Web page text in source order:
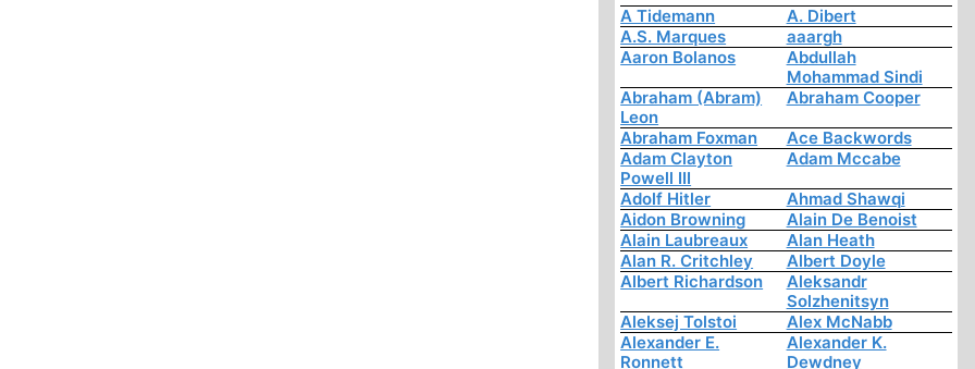
A Tidemann
A. Dibert
A.S. Marques
aaargh
Aaron Bolanos
Abdullah
Mohammad Sindi
Abraham (Abram)
Leon
Abraham Cooper
Abraham Foxman
Ace Backwords
Adam Clayton
Powell III
Adam Mccabe
Adolf Hitler
Ahmad Shawqi
Aidon Browning
Alain De Benoist
Alain Laubreaux
Alan Heath
Alan R. Critchley
Albert Doyle
Albert Richardson
Aleksandr
Solzhenitsyn
Aleksej Tolstoi
Alex McNabb
Alexander E.
Ronnett
Alexander K.
Dewdney